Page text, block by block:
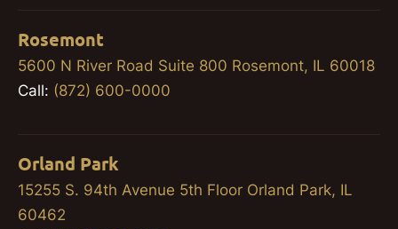
Rosemont
5600 N River Road Suite 800 Rosemont, IL 60018
Call: (872) 600-0000
Orland Park
15255 S. 94th Avenue 5th Floor Orland Park, IL
60462